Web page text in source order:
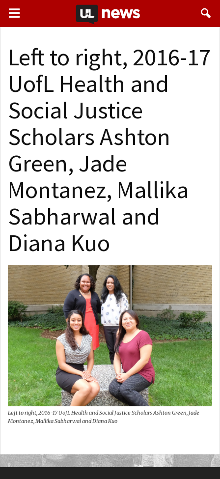
Left to right, 2016-17
UofL Health and
Social Justice
Scholars Ashton
Green, Jade
Montanez, Mallika
Sabharwal and
Diana Kuo
Left to right, 2016-17 UofL Health and Social Justice Scholars Ashton Green, Jade
Montanez, Mallika Sabharwal and Diana Kuo